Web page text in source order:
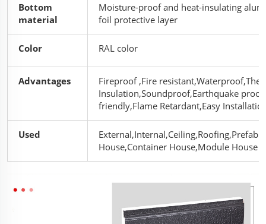
Bottom
material
Moisture-proof and heat-insulating
foil protective layer
Color RAL color
Advantages
Fireproof ,Fire
Insulation,Soundproof,Earthquake
friendly,Flame Retardant,Easy
Used
House,Container House,Module House